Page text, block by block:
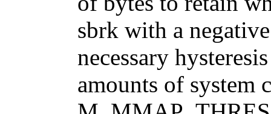
sbrk with a
necessary
amounts of system